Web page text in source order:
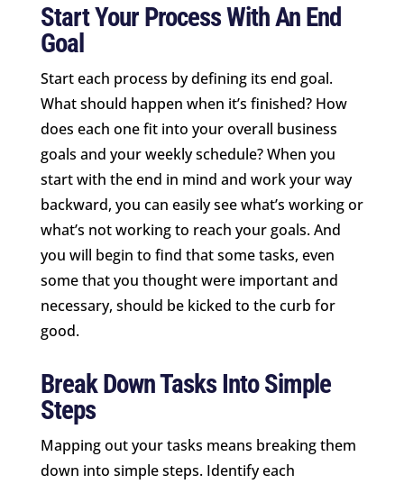
Start Your Process With An End
Goal
Start each process by defining its end goal.
What should happen when it’s finished? How
does each one fit into your overall business
goals and your weekly schedule? When you
start with the end in mind and work your way
backward, you can easily see what’s working or
what’s not working to reach your goals. And
you will begin to find that some tasks, even
some that you thought were important and
necessary, should be kicked to the curb for
good.
Break Down Tasks Into Simple
Steps
Mapping out your tasks means breaking them
down into simple steps. Identify each